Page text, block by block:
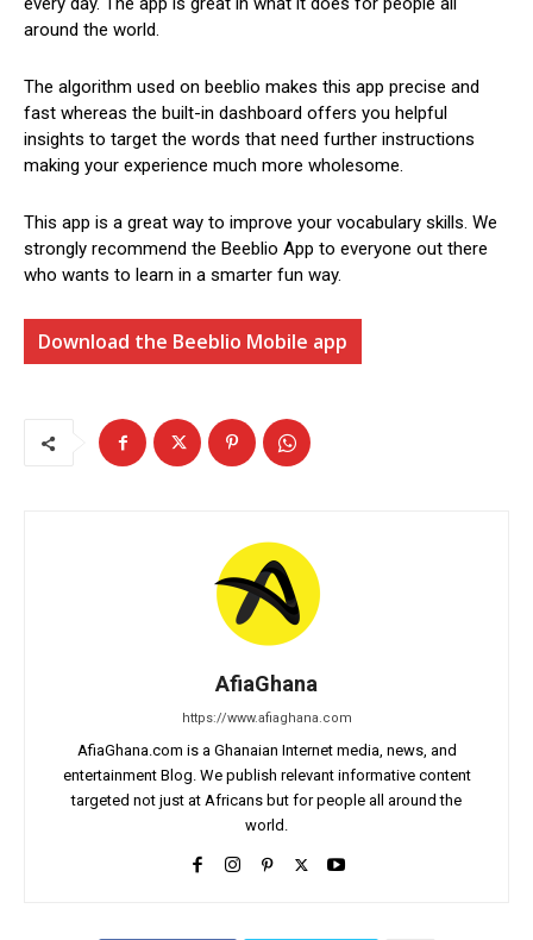
around the world.
The algorithm used on beeblio makes this app precise and
fast whereas the built-in dashboard offers you helpful
insights to target the words that need further instructions
making your experience much more wholesome.
This app is a great way to improve your vocabulary skills. We
strongly recommend the Beeblio App to everyone out there
who wants to learn in a smarter fun way.
Download the Beeblio Mobile app
AfiaGhana
https://www.afiaghana.com
AfiaGhana.com is a Ghanaian Internet media, news, and
entertainment Blog. We publish relevant informative content
targeted not just at Africans but for people all around the
world.